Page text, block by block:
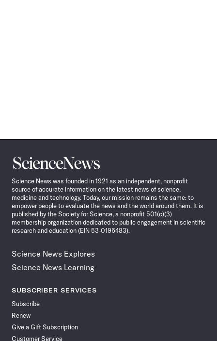
Science
News
Science News was founded in 1921 as an independent, nonprofit
source of accurate information on the latest news of science,
medicine and technology. Today, our mission remains the same: to
empower people to evaluate the news and the world around them. It is
published by the Society for Science, a nonprofit 501(c)(3)
membership organization dedicated to public engagement in scientific
research and education (EIN 53-0196483).
Science News Explores
Science News Learning
SUBSCRIBER SERVICES
Subscribe
Renew
Give a Gift Subscription
Customer Service